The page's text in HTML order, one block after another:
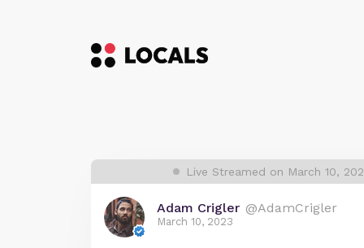
Live Streamed on March 10,
Adam Crigler @AdamCrigler
March 10, 2023